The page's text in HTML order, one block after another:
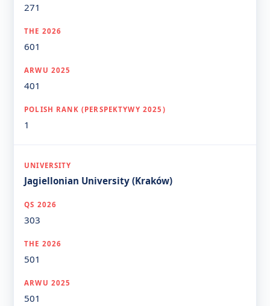
271
601
401
1
Jagiellonian University (Kraków)
303
501
501